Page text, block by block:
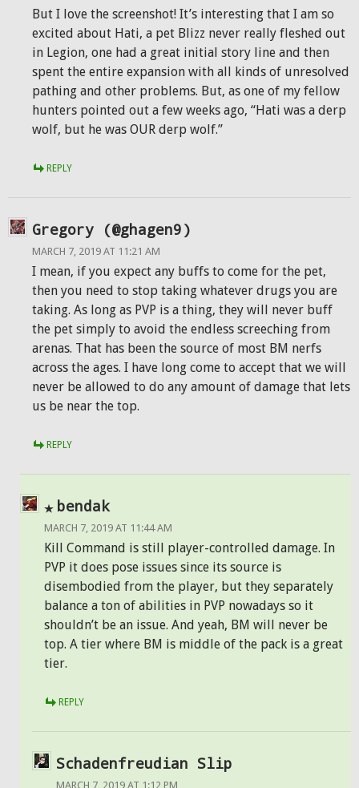
But I love the screenshot! It’s interesting that I am so
excited about Hati, a pet Blizz never really fleshed out
in Legion, one had a great initial story line and then
spent the entire expansion with all kinds of unresolved
pathing and other problems. But, as one of my fellow
hunters pointed out a few weeks ago, “Hati was a derp
wolf, but he was OUR derp wolf.”
REPLY
Gregory (@ghagen9)
MARCH 7, 2019 AT 11:21 AM
I mean, if you expect any buffs to come for the pet,
then you need to stop taking whatever drugs you are
taking. As long as PVP is a thing, they will never buff
the pet simply to avoid the endless screeching from
arenas. That has been the source of most BM nerfs
across the ages. I have long come to accept that we will
never be allowed to do any amount of damage that lets
us be near the top.
REPLY
bendak
MARCH 7, 2019 AT 11:44 AM
Kill Command is still player-controlled damage. In
PVP it does pose issues since its source is
disembodied from the player, but they separately
balance a ton of abilities in PVP nowadays so it
shouldn’t be an issue. And yeah, BM will never be
top. A tier where BM is middle of the pack is a great
tier.
REPLY
Schadenfreudian Slip
MARCH 7, 2019 AT 1:12 PM